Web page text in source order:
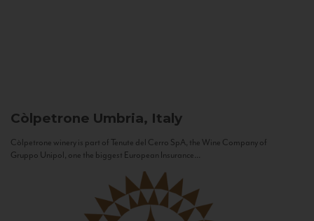
Còlpetrone Umbria, Italy
Còlpetrone winery is part of Tenute del Cerro SpA, the Wine Company of
Gruppo Unipol, one the biggest European Insurance...